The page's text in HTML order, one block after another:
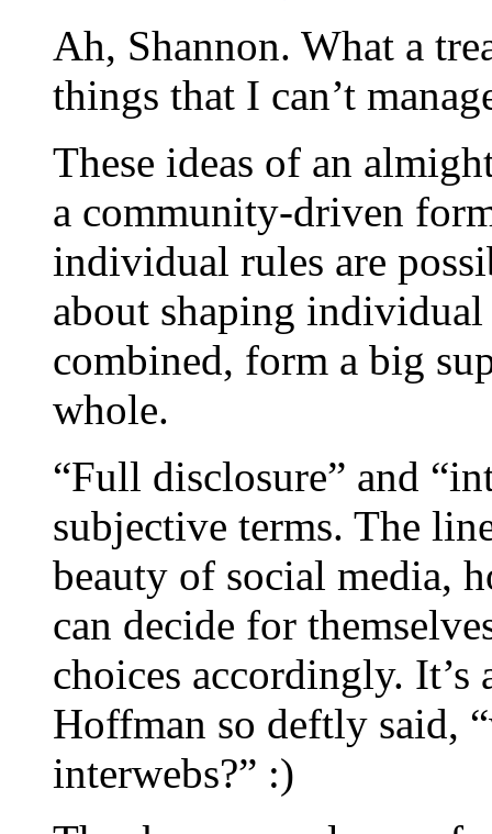
Ah, Shannon. What a
things that I can’t
These ideas of an
a community-driven
individual rules are
about shaping
combined, form a big
whole.
“Full disclosure” and
subjective terms. The
beauty of social media,
can decide for
choices accordingly.
Hoffman so deftly said,
interwebs?” :)